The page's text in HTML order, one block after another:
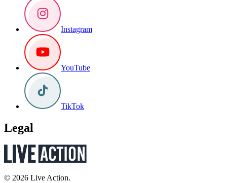
Instagram
YouTube
TikTok
Legal
© 2026 Live Action.